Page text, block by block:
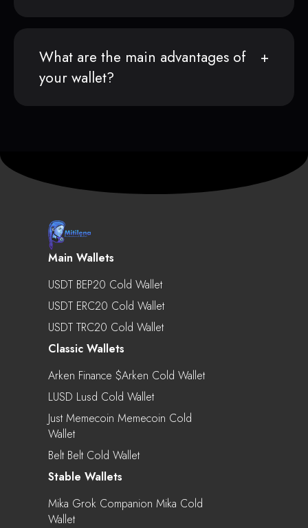
What are the main advantages of
your wallet?
Main Wallets
USDT BEP20 Cold Wallet
USDT ERC20 Cold Wallet
USDT TRC20 Cold Wallet
Classic Wallets
Arken Finance $arken Cold Wallet
LUSD Lusd Cold Wallet
Just Memecoin Memecoin Cold
Wallet
Belt Belt Cold Wallet
Stable Wallets
Mika Grok Companion Mika Cold
Wallet